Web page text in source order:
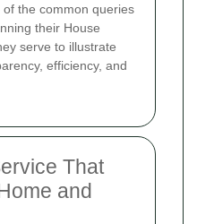
the common queries
their House
serve to illustrate
efficiency, and
That
and